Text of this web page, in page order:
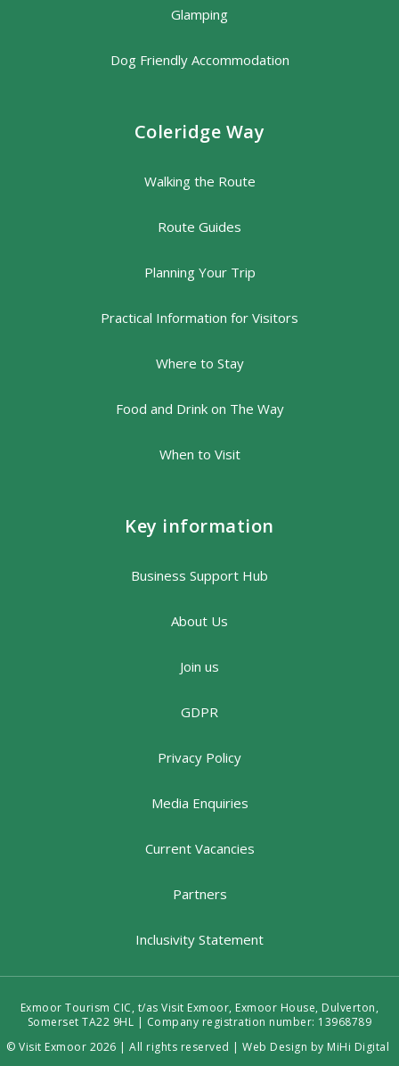
Glamping
Dog Friendly Accommodation
Coleridge Way
Walking the Route
Route Guides
Planning Your Trip
Practical Information for Visitors
Where to Stay
Food and Drink on The Way
When to Visit
Key information
Business Support Hub
About Us
Join us
GDPR
Privacy Policy
Media Enquiries
Current Vacancies
Partners
Inclusivity Statement
Exmoor Tourism CIC, t/as Visit Exmoor, Exmoor House, Dulverton,
Somerset TA22 9HL | Company registration number: 13968789
© Visit Exmoor 2026 | All rights reserved |Web Design by MiHi Digital